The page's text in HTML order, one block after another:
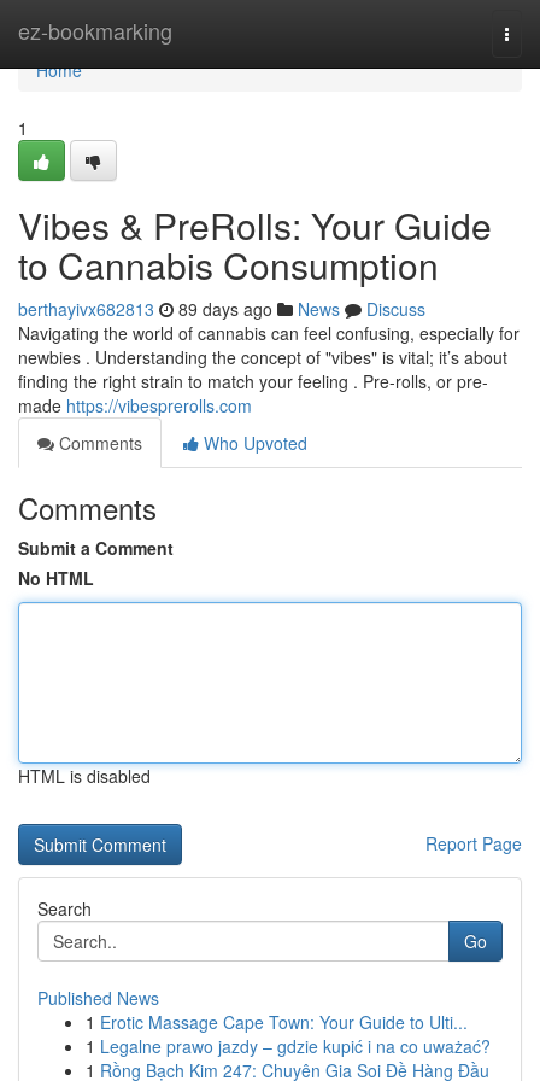
ez-bookmarking
Home
Home
1
Vibes & PreRolls: Your Guide
to Cannabis Consumption
berthayivx682813 89 days ago News
Discuss
Navigating the world of cannabis can feel confusing, especially for
newbies . Understanding the concept of "vibes" is vital; it’s about
finding the right strain to match your feeling . Pre-rolls, or pre-
made https://vibesprerolls.com
Comments
Who Upvoted
Comments
Submit a Comment
No HTML
HTML is disabled
Report Page
Search
Go
Published News
1 Erotic Massage Cape Town: Your Guide to Ulti...
1 Legalne prawo jazdy – gdzie kupić i na co uważać?
1 Rồng Bạch Kim 247: Chuyên Gia Soi Đề Hàng Đầu